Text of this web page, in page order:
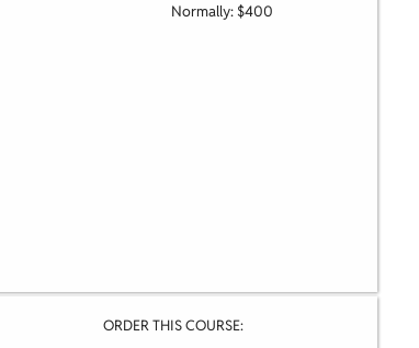
Normally: $400
ORDER THIS COURSE: